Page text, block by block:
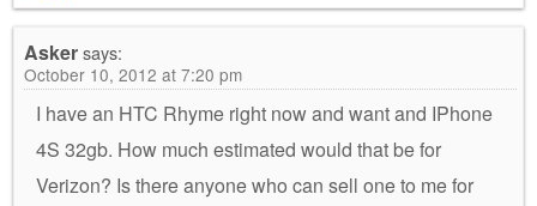
Askersays:
October 10, 2012 at 7:20 pm
I have an HTC Rhyme right now and want and IPhone
4S 32gb. How much estimated would that be for
Verizon? Is there anyone who can sell one to me for